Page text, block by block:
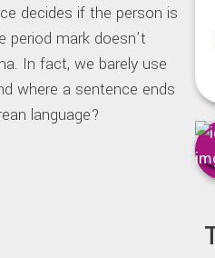
decides if the person is
period mark doesn’t
In fact, we barely use
where a sentence ends
language?